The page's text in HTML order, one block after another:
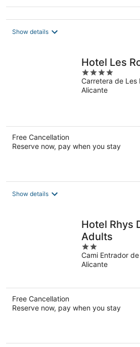
Show details
Hotel Les
4
out
of
Carretera de Les
Alicante
Free Cancellation
Reserve now, pay when you stay
Show details
Hotel Rhys
Adults
2
out
of
Cami Entrador
Alicante
Free Cancellation
Reserve now, pay when you stay